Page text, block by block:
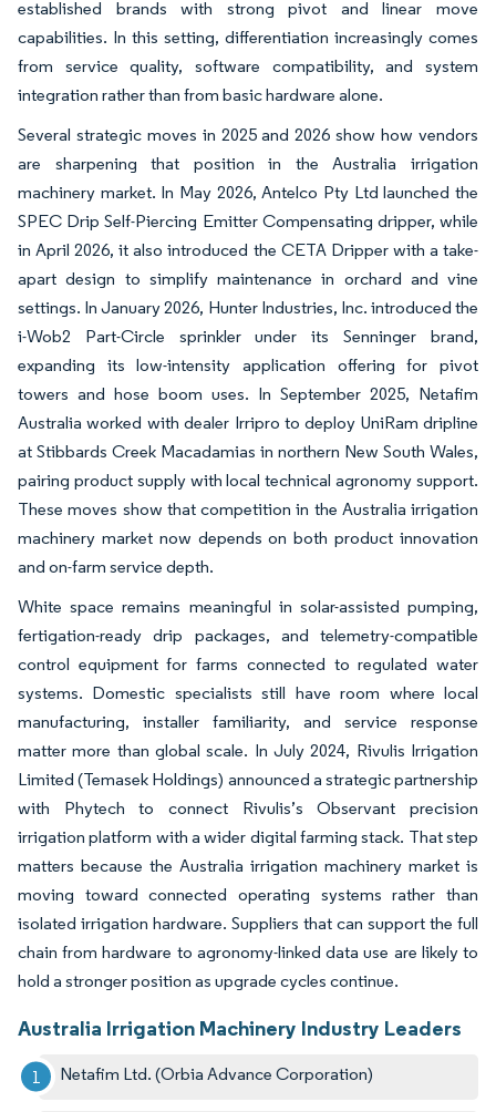
established brands with strong pivot and linear move
capabilities. In this setting, differentiation increasingly comes
from service quality, software compatibility, and system
integration rather than from basic hardware alone.
Several strategic moves in 2025 and 2026 show how vendors
are sharpening that position in the Australia irrigation
machinery market. In May 2026, Antelco Pty Ltd launched the
SPEC Drip Self-Piercing Emitter Compensating dripper, while
in April 2026, it also introduced the CETA Dripper with a take-
apart design to simplify maintenance in orchard and vine
settings. In January 2026, Hunter Industries, Inc. introduced the
i-Wob2 Part-Circle sprinkler under its Senninger brand,
expanding its low-intensity application offering for pivot
towers and hose boom uses. In September 2025, Netafim
Australia worked with dealer Irripro to deploy UniRam dripline
at Stibbards Creek Macadamias in northern New South Wales,
pairing product supply with local technical agronomy support.
These moves show that competition in the Australia irrigation
machinery market now depends on both product innovation
and on-farm service depth.
White space remains meaningful in solar-assisted pumping,
fertigation-ready drip packages, and telemetry-compatible
control equipment for farms connected to regulated water
systems. Domestic specialists still have room where local
manufacturing, installer familiarity, and service response
matter more than global scale. In July 2024, Rivulis Irrigation
Limited (Temasek Holdings) announced a strategic partnership
with Phytech to connect Rivulis’s Observant precision
irrigation platform with a wider digital farming stack. That step
matters because the Australia irrigation machinery market is
moving toward connected operating systems rather than
isolated irrigation hardware. Suppliers that can support the full
chain from hardware to agronomy-linked data use are likely to
hold a stronger position as upgrade cycles continue.
Australia Irrigation Machinery Industry Leaders
Netafim Ltd. (Orbia Advance Corporation)